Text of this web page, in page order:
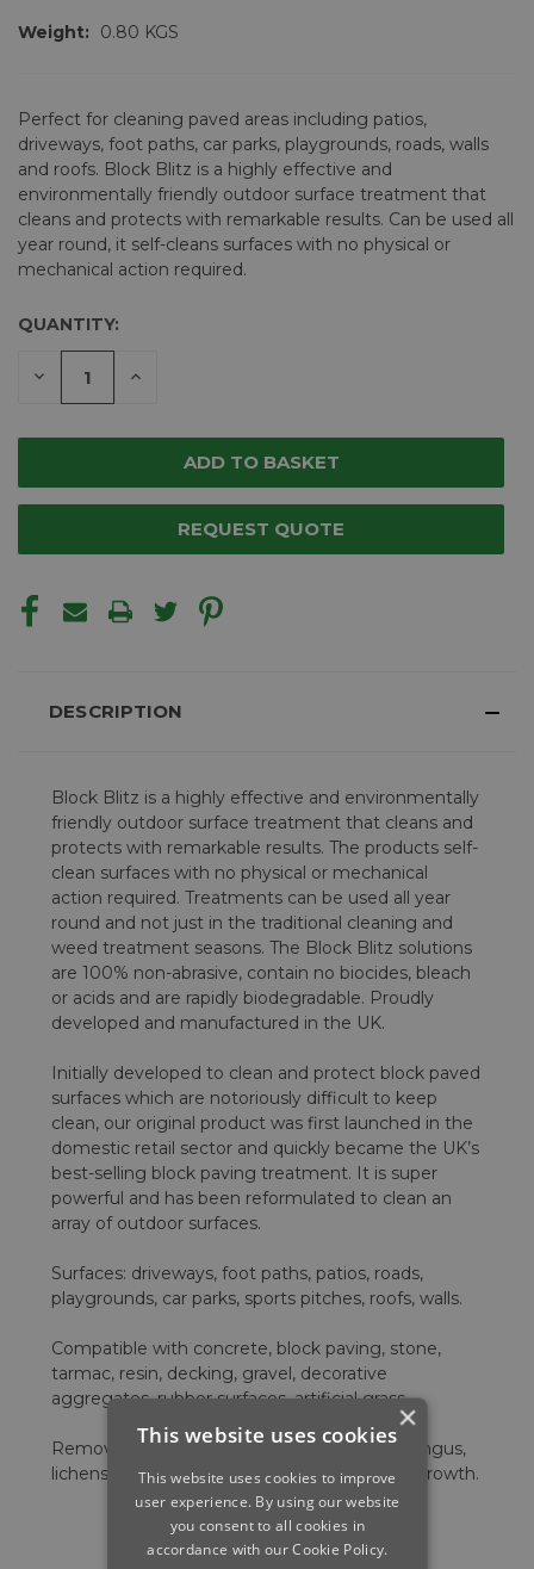
Weight: 0.80 KGS
Perfect for cleaning paved areas including patios,
driveways, foot paths, car parks, playgrounds, roads, walls
and roofs. Block Blitz is a highly effective and
environmentally friendly outdoor surface treatment that
cleans and protects with remarkable results. Can be used all
year round, it self-cleans surfaces with no physical or
mechanical action required.
CURRENT
STOCK:
QUANTITY:
DECREASE INCREASE
REQUEST QUOTE
DESCRIPTION
Block Blitz is a highly effective and environmentally
friendly outdoor surface treatment that cleans and
protects with remarkable results. The products self-
clean surfaces with no physical or mechanical
action required. Treatments can be used all year
round and not just in the traditional cleaning and
weed treatment seasons. The Block Blitz solutions
are 100% non-abrasive, contain no biocides, bleach
or acids and are rapidly biodegradable. Proudly
developed and manufactured in the UK.
Initially developed to clean and protect block paved
surfaces which are notoriously difficult to keep
clean, our original product was first launched in the
domestic retail sector and quickly became the UK’s
best-selling block paving treatment. It is super
powerful and has been reformulated to clean an
array of outdoor surfaces.
Surfaces: driveways, foot paths, patios, roads,
playgrounds, car parks, sports pitches, roofs, walls.
Compatible with concrete, block paving, stone,
tarmac, resin, decking, gravel, decorative
aggregates, rubber surfaces, artificial grass.
Removes: dirt, grime, mould, moss, algae, fungus,
lichens, black spot, white spot, 99% organic growth.
×
This website uses cookies
This website uses cookies to improve
user experience. By using our website
you consent to all cookies in
accordance with our Cookie Policy.